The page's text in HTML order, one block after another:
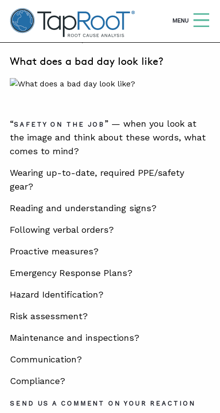
TapRooT® Root Cause Analysis
OPEN
MENU
ABOUT
CONTACT
SEARCH THE SITE
COURSES
EQUIFACTOR®
APRIL 22, 2025 | SUSAN NAPIER-SEWELL
What does a bad day look like?
“SAFETY ON THE JOB ” — when you look at
the image and think about these words, what
comes to mind?
Wearing up-to-date, required PPE/safety
gear?
Reading and understanding signs?
Following verbal orders?
Proactive measures?
Emergency Response Plans?
Hazard Identification?
Risk assessment?
Maintenance and inspections?
Communication?
Compliance?
SEND US A COMMENT ON YOUR REACTION